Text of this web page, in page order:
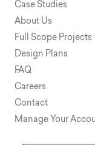
Case Studies
About Us
Full Scope Projects
Design Plans
FAQ
Careers
Contact
Manage Your